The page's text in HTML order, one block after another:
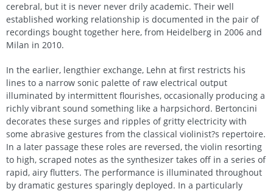
cerebral, but it is never never drily academic. Their well
established working relationship is documented in the pair of
recordings bought together here, from Heidelberg in 2006 and
Milan in 2010.
In the earlier, lengthier exchange, Lehn at first restricts his
lines to a narrow sonic palette of raw electrical output
illuminated by intermittent flourishes, occasionally producing a
richly vibrant sound something like a harpsichord. Bertoncini
decorates these surges and ripples of gritty electricity with
some abrasive gestures from the classical violinist?s repertoire.
In a later passage these roles are reversed, the violin resorting
to high, scraped notes as the synthesizer takes off in a series of
rapid, airy flutters. The performance is illuminated throughout
by dramatic gestures sparingly deployed. In a particularly